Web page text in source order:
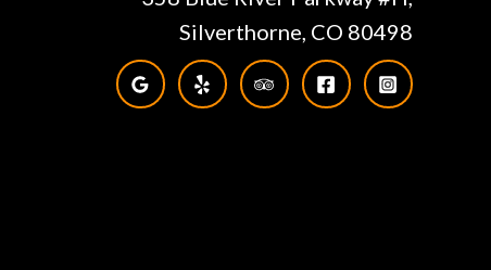
Silverthorne, CO 80498